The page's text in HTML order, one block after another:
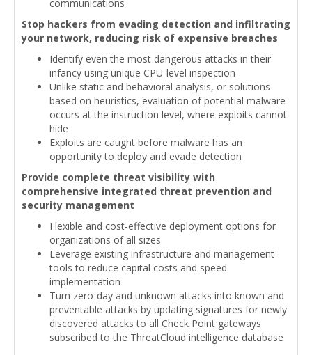
communications
Stop hackers from evading detection and infiltrating
your network, reducing risk of expensive breaches
Identify even the most dangerous attacks in their
infancy using unique CPU-level inspection
Unlike static and behavioral analysis, or solutions
based on heuristics, evaluation of potential malware
occurs at the instruction level, where exploits cannot
hide
Exploits are caught before malware has an
opportunity to deploy and evade detection
Provide complete threat visibility with
comprehensive integrated threat prevention and
security management
Flexible and cost-effective deployment options for
organizations of all sizes
Leverage existing infrastructure and management
tools to reduce capital costs and speed
implementation
Turn zero-day and unknown attacks into known and
preventable attacks by updating signatures for newly
discovered attacks to all Check Point gateways
subscribed to the ThreatCloud intelligence database